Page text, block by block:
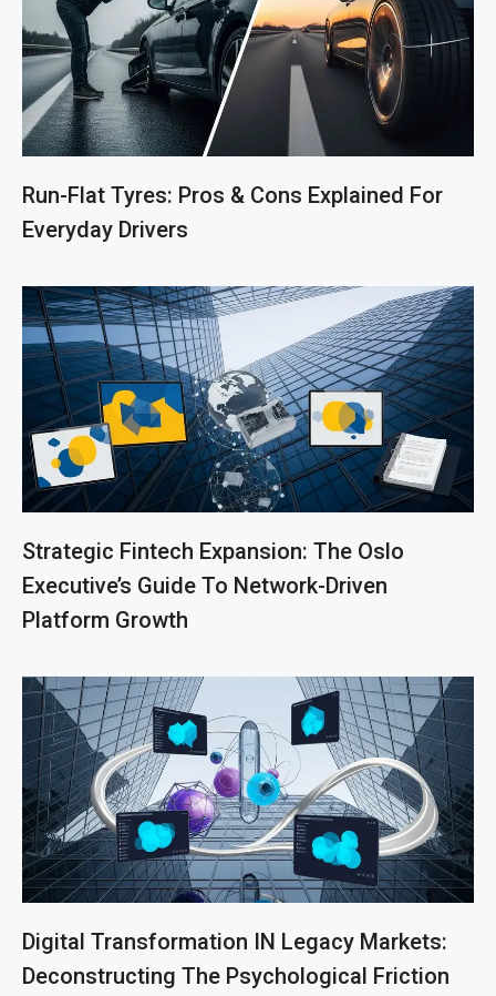
Run-Flat Tyres: Pros & Cons Explained For
Everyday Drivers
Strategic Fintech Expansion: The Oslo
Executive’s Guide To Network-Driven
Platform Growth
Digital Transformation IN Legacy Markets:
Deconstructing The Psychological Friction